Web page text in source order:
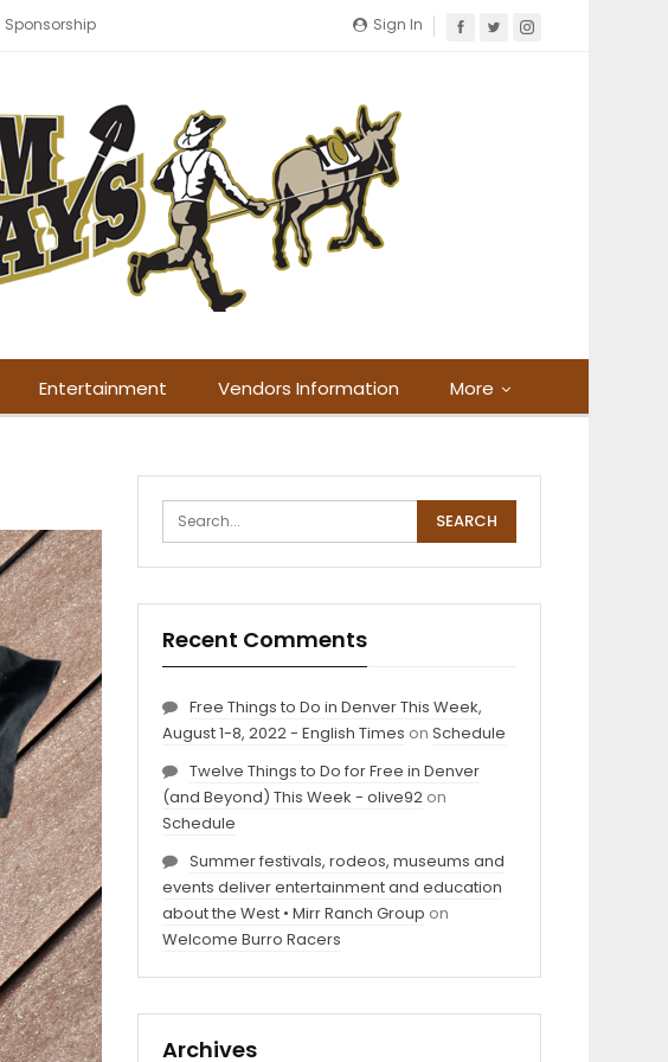
Sign In
Sponsorship
Entertainment Vendors Information More
Recent Comments
Free Things to Do in Denver This Week,
August 1-8, 2022 - English Times on Schedule
Twelve Things to Do for Free in Denver
(and Beyond) This Week - olive92on
Schedule
Summer festivals, rodeos, museums and
events deliver entertainment and education
about the West • Mirr Ranch Group on
Welcome Burro Racers
Archives